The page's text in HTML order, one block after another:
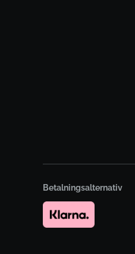
Betalningsalternativ